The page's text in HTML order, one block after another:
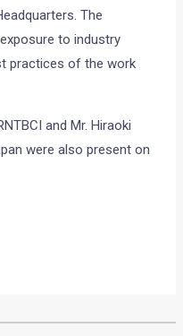
The
to industry
practices of the work
and Mr. Hiraoki
were also present on